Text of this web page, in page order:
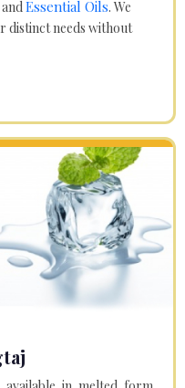
andEssential Oils. We
distinct needs without